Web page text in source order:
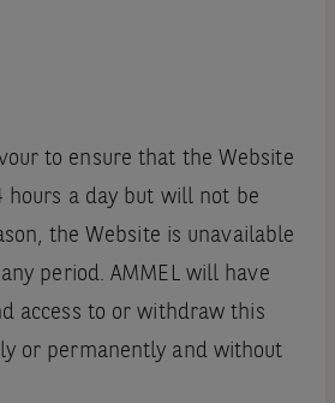
to ensure that the Website
hours a day but will not be
the Website is unavailable
period. AMMEL will have
access to or withdraw this
or permanently and without